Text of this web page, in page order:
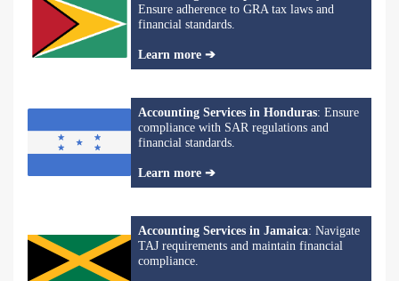
Ensure adherence to GRA tax laws and
financial standards.
Learn more ➔
Accounting Services in Honduras: Ensure
compliance with SAR regulations and
financial standards.
Learn more ➔
Accounting Services in Jamaica: Navigate
TAJ requirements and maintain financial
compliance.